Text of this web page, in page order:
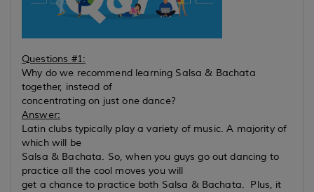
Questions #1:
Why do we recommend learning Salsa & Bachata
together, instead of
concentrating on just one dance?
Answer:
Latin clubs typically play a variety of music. A majority of
which will be
Salsa & Bachata. So, when you guys go out dancing to
practice all the cool moves you will
get a chance to practice both Salsa & Bachata. Plus, it